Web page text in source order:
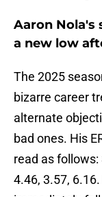
Aaron Nola's
a new low
The 2025
bizarre career
alternate
bad ones. His
read as follows:
4.46, 3.57,